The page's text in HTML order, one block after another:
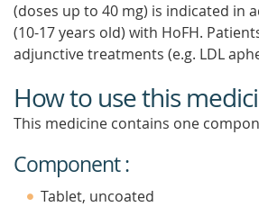
(doses up to 40 mg) is indicated in
(10-17 years old) with HoFH.
adjunctive treatments (e.g. LDL
How to use this
This medicine contains one
Component :
Tablet, uncoated